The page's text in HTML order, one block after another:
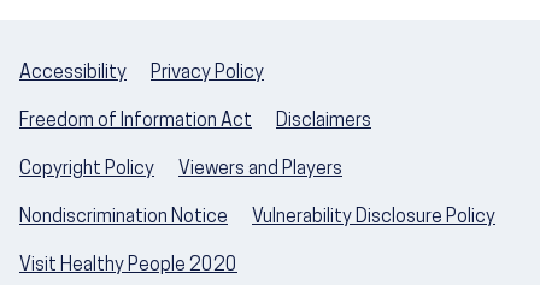
Accessibility Privacy Policy
Freedom of Information Act Disclaimers
Copyright Policy Viewers and Players
Nondiscrimination Notice Vulnerability Disclosure Policy
Visit Healthy People 2020